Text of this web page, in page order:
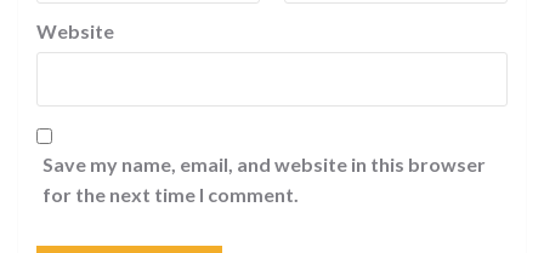
Website
Save my name, email, and website in this browser
for the next time I comment.